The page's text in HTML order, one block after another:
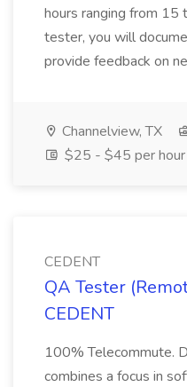
hours ranging from 15
tester, you will
provide feedback on
Channelview, TX
$25 - $45 per hour
CEDENT
QA Tester
CEDENT
100% Telecommute.
combines a focus in